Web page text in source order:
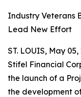
Industry Veterans
Lead New Effort
ST. LOUIS, May
Stifel Financial
the launch of a
the development